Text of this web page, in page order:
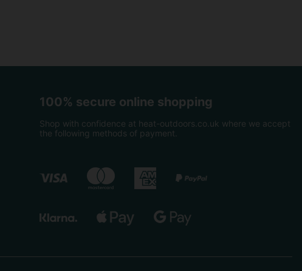
100% secure online shopping
Shop with confidence at heat-outdoors.co.uk where we accept
the following methods of payment.